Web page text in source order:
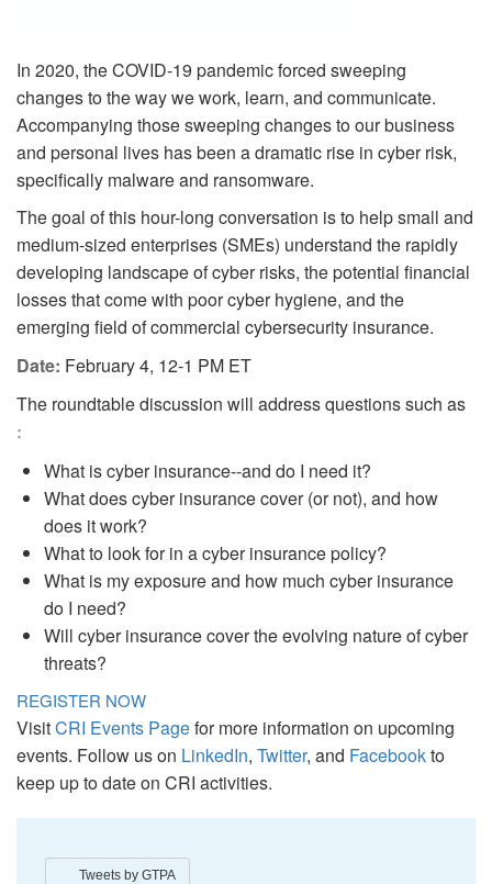
In 2020, the COVID-19 pandemic forced sweeping
changes to the way we work, learn, and communicate.
Accompanying those sweeping changes to our business
and personal lives has been a dramatic rise in cyber risk,
specifically malware and ransomware.
The goal of this hour-long conversation is to help small and
medium-sized enterprises (SMEs) understand the rapidly
developing landscape of cyber risks, the potential financial
losses that come with poor cyber hygiene, and the
emerging field of commercial cybersecurity insurance.
Date: February 4, 12-1 PM ET
The roundtable discussion will address questions such as
:
What is cyber insurance--and do I need it?
What does cyber insurance cover (or not), and how
does it work?
What to look for in a cyber insurance policy?
What is my exposure and how much cyber insurance
do I need?
Will cyber insurance cover the evolving nature of cyber
threats?
REGISTER NOW
VisitCRI Events Pagefor more information on upcoming
events. Follow us on LinkedIn, Twitter, and Facebookto
keep up to date on CRI activities.
Tweets by GTPA